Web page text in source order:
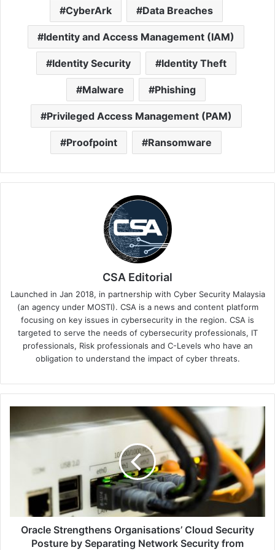
CyberArk Data Breaches
Identity and Access Management (IAM)
Identity Security Identity Theft
Malware Phishing
Privileged Access Management (PAM)
Proofpoint Ransomware
CSA Editorial
Launched in Jan 2018, in partnership with Cyber Security Malaysia
(an agency under MOSTI). CSA is a news and content platform
focusing on key issues in cybersecurity in the region. CSA is
targeted to serve the needs of cybersecurity professionals, IT
professionals, Risk professionals and C-Levels who have an
obligation to understand the impact of cyber threats.
Strengthens
Organisations’
Posture
Separating
Network
Security
Oracle Strengthens Organisations’ Cloud Security
Posture by Separating Network Security from